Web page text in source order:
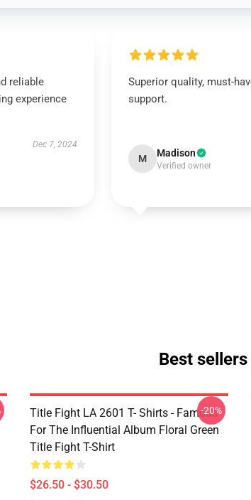
reliable
experience
Dec 7, 2024
Superior quality, must-
support.
M Madison
Verified owner
Best
Title Fight LA 2601 T- Shirts - Famous
For The Influential Album Floral Green
Title Fight T-Shirt
$26.50 - $30.50
-20%